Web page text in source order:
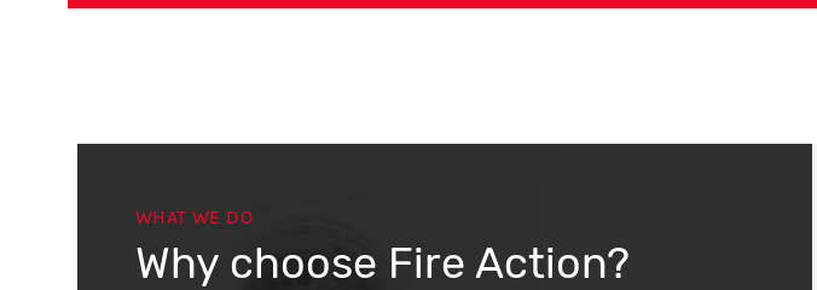
WHAT WE DO
Why choose Fire Action?